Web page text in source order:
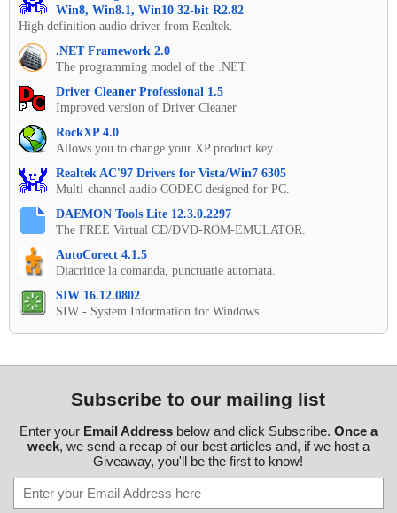
Win8, Win8.1, Win10 32-bit R2.82
High definition audio driver from Realtek.
.NET Framework 2.0
The programming model of the .NET
Driver Cleaner Professional 1.5
Improved version of Driver Cleaner
RockXP 4.0
Allows you to change your XP product key
Realtek AC'97 Drivers for Vista/Win7 6305
Multi-channel audio CODEC designed for PC.
DAEMON Tools Lite 12.3.0.2297
The FREE Virtual CD/DVD-ROM-EMULATOR.
AutoCorect 4.1.5
Diacritice la comanda, punctuatie automata.
SIW 16.12.0802
SIW - System Information for Windows
Subscribe to our mailing list
Enter your Email Addressbelow and click Subscribe. Once a
week, we send a recap of our best articles and, if we host a
Giveaway, you'll be the first to know!